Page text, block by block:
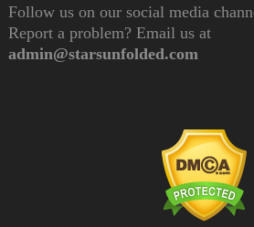
Follow us on our social media
Report a problem? Email us at
admin@starsunfolded.com